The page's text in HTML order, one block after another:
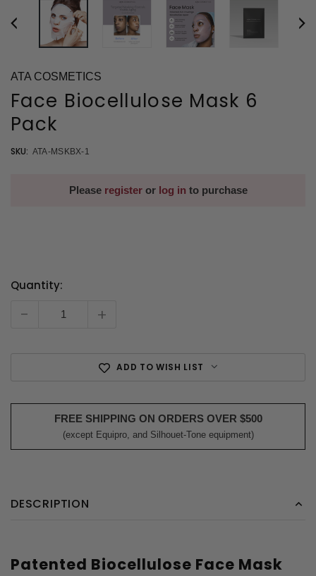
ATA COSMETICS
Face Biocellulose Mask 6
Pack
SKU: ATA-MSKBX-1
Please registeror log in to purchase
Current
Quantity:
- +
ADD TO WISH LIST
FREE SHIPPING ON ORDERS OVER $500
(except Equipro, and Silhouet-Tone equipment)
DESCRIPTION
Patented Biocellulose Face Mask